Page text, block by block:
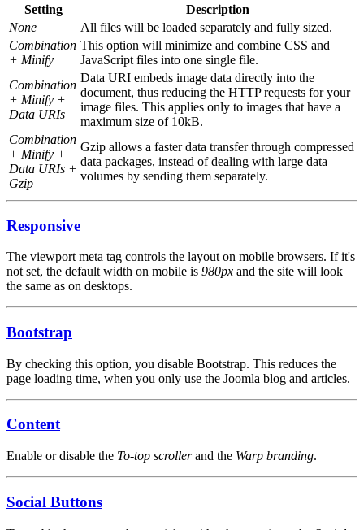
Setting
Description
None
All files will be loaded separately and fully sized.
Combination
+ Minify
This option will minimize and combine CSS and
JavaScript files into one single file.
Combination
+ Minify +
Data URIs
Data URI embeds image data directly into the
document, thus reducing the HTTP requests for your
image files. This applies only to images that have a
maximum size of 10kB.
Combination
+ Minify +
Data URIs +
Gzip
Gzip allows a faster data transfer through compressed
data packages, instead of dealing with large data
volumes by sending them separately.
Responsive
The viewport meta tag controls the layout on mobile browsers. If it's
not set, the default width on mobile is 980px and the site will look
the same as on desktops.
Bootstrap
By checking this option, you disable Bootstrap. This reduces the
page loading time, when you only use the Joomla blog and articles.
Content
Enable or disable the To-top scrollerand the Warp branding.
Social Buttons